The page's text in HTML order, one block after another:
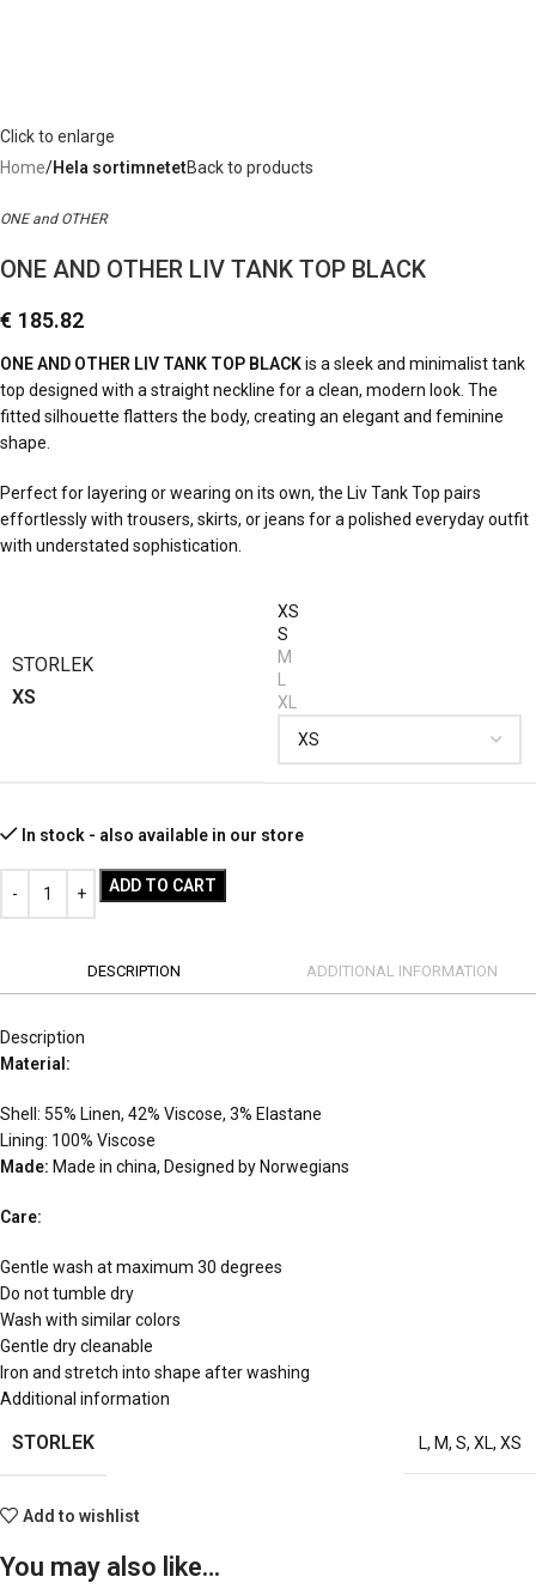
Click to enlarge
Home Hela sortimnetetBack to products
ONE and OTHER
ONE AND OTHER LIV TANK TOP BLACK
€ 185.82
ONE AND OTHER LIV TANK TOP BLACKis a sleek and minimalist tank
top designed with a straight neckline for a clean, modern look. The
fitted silhouette flatters the body, creating an elegant and feminine
shape.
Perfect for layering or wearing on its own, the Liv Tank Top pairs
effortlessly with trousers, skirts, or jeans for a polished everyday outfit
with understated sophistication.
STORLEK
XS
XS
S
M
XL
In stock - also available in our store
ADD TO CART
DESCRIPTION ADDITIONAL INFORMATION
Description
Material:
Shell: 55% Linen, 42% Viscose, 3% Elastane
Lining: 100% Viscose
Made: Made in china, Designed by Norwegians
Care:
Gentle wash at maximum 30 degrees
Do not tumble dry
Wash with similar colors
Gentle dry cleanable
Iron and stretch into shape after washing
Additional information
STORLEK L, M, S, XL, XS
Add to wishlist
You may also like…